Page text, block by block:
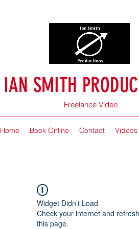
IAN SMITH
Freelance Video
Home Book Online Contact Videos
Widget Didn’t Load
Check your internet and refresh
this page.